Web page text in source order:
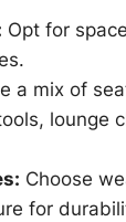
Opt for
a mix of
lounge
Choose
for